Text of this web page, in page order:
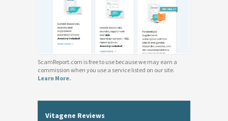
ScamReport.com is free to use because we may earn a
commission when you use a service listed on our site.
Learn More.
Vitagene Reviews